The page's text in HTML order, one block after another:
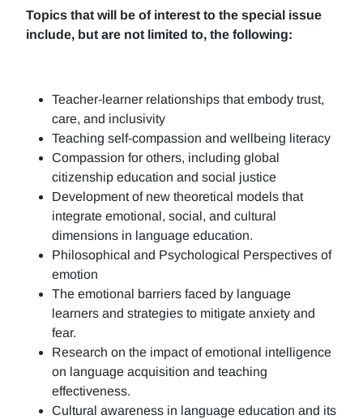
Topics that will be of interest to the special issue
include, but are not limited to, the following:
Teacher-learner relationships that embody trust,
care, and inclusivity
Teaching self-compassion and wellbeing literacy
Compassion for others, including global
citizenship education and social justice
Development of new theoretical models that
integrate emotional, social, and cultural
dimensions in language education.
Philosophical and Psychological Perspectives of
emotion
The emotional barriers faced by language
learners and strategies to mitigate anxiety and
fear.
Research on the impact of emotional intelligence
on language acquisition and teaching
effectiveness.
Cultural awareness in language education and its